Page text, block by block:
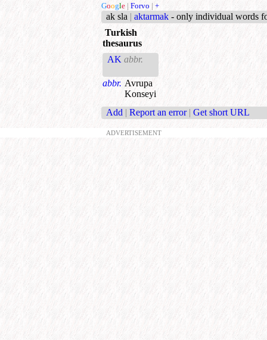
Google | Forvo | +
ak sla | aktarmak - only individual words
Turkish
thesaurus
AK abbr.
abbr. Avrupa
Konseyi
Add | Report an error | Get short URL
ADVERTISEMENT